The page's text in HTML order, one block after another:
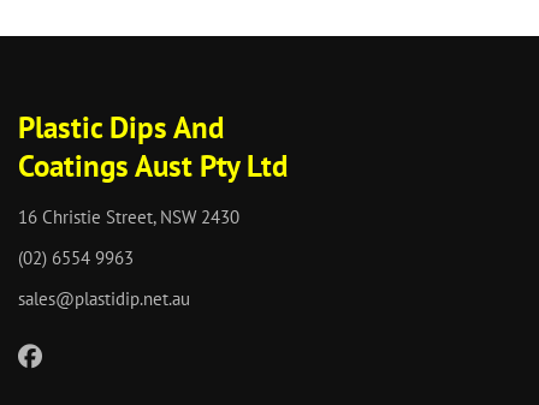
Plastic Dips And
Coatings Aust Pty Ltd
16 Christie Street, NSW 2430
(02) 6554 9963
sales@plastidip.net.au